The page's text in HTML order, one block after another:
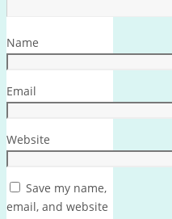
Name
Email
Website
Save my name,
email, and website